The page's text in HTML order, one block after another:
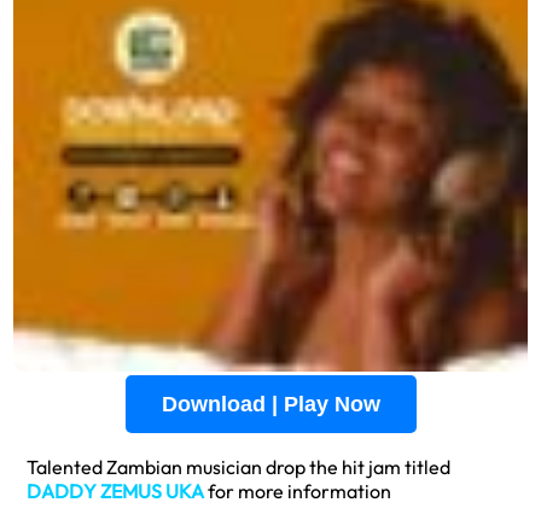
Download | Play Now
Talented Zambian musician drop the hit jam titled
DADDY ZEMUS UKAfor more information